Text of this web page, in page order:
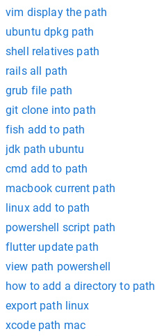
vim display the path
ubuntu dpkg path
shell relatives path
rails all path
grub file path
git clone into path
fish add to path
jdk path ubuntu
cmd add to path
macbook current path
linux add to path
powershell script path
flutter update path
view path powershell
how to add a directory to path
export path linux
xcode path mac